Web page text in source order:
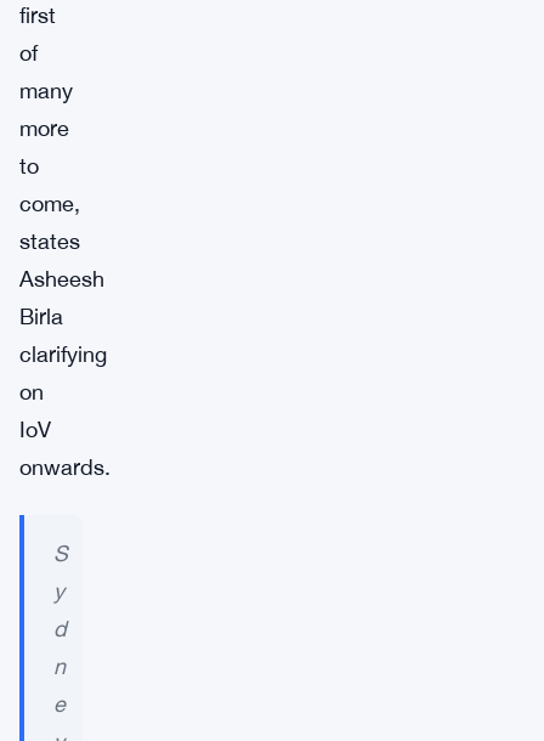
first
of
many
more
to
come,
states
Asheesh
Birla
clarifying
on
IoV
onwards.
S
y
d
n
e